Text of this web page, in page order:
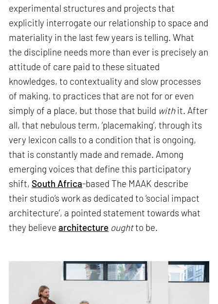
experimental structures and projects that
explicitly interrogate our relationship to space and
materiality in the last few years is telling. What
the discipline needs more than ever is precisely an
attitude of care paid to these situated
knowledges, to contextuality and slow processes
of making, to practices that are not for or even
simply of a place, but those that build withit. After
all, that nebulous term, ‘placemaking’, through its
very lexicon calls to a condition that is ongoing,
that is constantly made and remade. Among
emerging voices that define this participatory
shift, South Africa-based The MAAK describe
their studio’s work as dedicated to ‘social impact
architecture’, a pointed statement towards what
they believearchitecture oughtto be.